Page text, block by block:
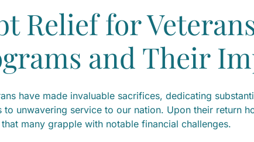
Relief for
and Their
have made invaluable sacrifices, dedicating
to unwavering service to our nation. Upon their return
many grapple with notable financial challenges.